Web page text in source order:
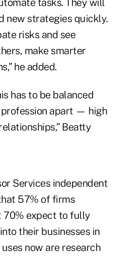
tasks. They will
new strategies quickly.
risks and see
make smarter
he added.
has to be balanced
apart — high
Beatty
Services independent
57% of firms
70% expect to fully
their businesses in
now are research